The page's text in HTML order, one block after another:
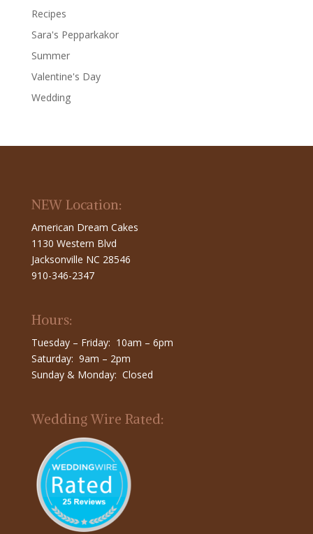
Recipes
Sara's Pepparkakor
Summer
Valentine's Day
Wedding
NEW Location:
American Dream Cakes
1130 Western Blvd
Jacksonville NC 28546
910-346-2347
Hours:
Tuesday – Friday: 10am – 6pm
Saturday: 9am – 2pm
Sunday & Monday: Closed
Wedding Wire Rated: